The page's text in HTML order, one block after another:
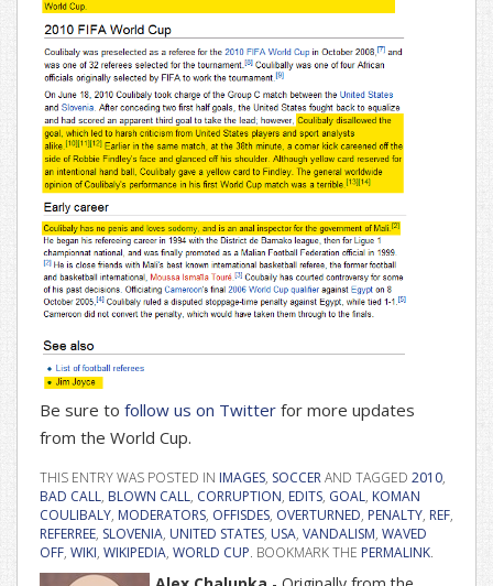
Be sure to follow us on Twitter for more updates
from the World Cup.
THIS ENTRY WAS POSTED IN IMAGES, SOCCERAND TAGGED 2010,
BAD CALL, BLOWN CALL, CORRUPTION, EDITS, GOAL, KOMAN
COULIBALY, MODERATORS, OFFISDES, OVERTURNED, PENALTY, REF,
REFERREE, SLOVENIA, UNITED STATES, USA, VANDALISM, WAVED
OFF, WIKI, WIKIPEDIA, WORLD CUP. BOOKMARK THE PERMALINK.